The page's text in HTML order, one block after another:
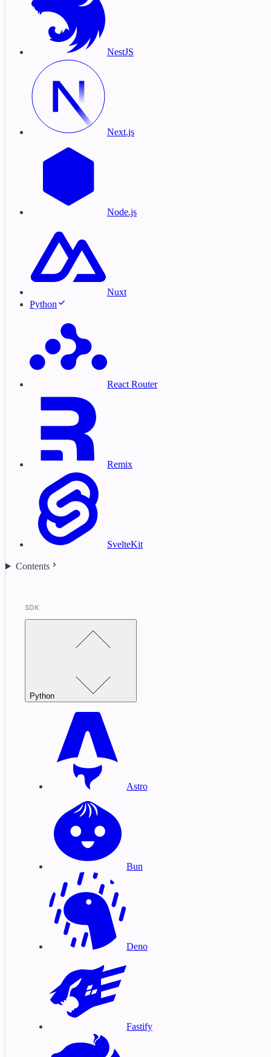
NestJS
Next.js
Node.js
Nuxt
Python
React Router
Remix
SvelteKit
Contents
SDK
Python
Astro
Bun
Deno
Fastify